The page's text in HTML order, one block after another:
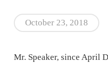
October 23, 2018
Mr. Speaker, since April